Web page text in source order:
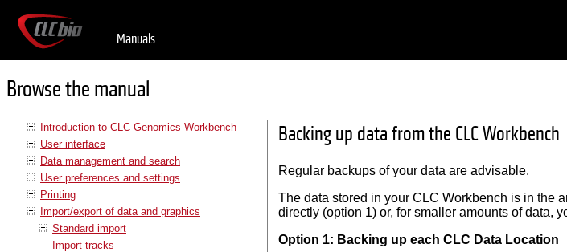
Manuals
Browse the manual
Introduction to CLC Genomics Workbench
User interface
Data management and search
User preferences and settings
Printing
Import/export of data and graphics
Standard import
Import tracks
Backing up data from the CLC Workbench
Regular backups of your data are advisable.
The data stored in your CLC Workbench is in the
directly (option 1) or, for smaller amounts of data,
Option 1: Backing up each CLC Data Location